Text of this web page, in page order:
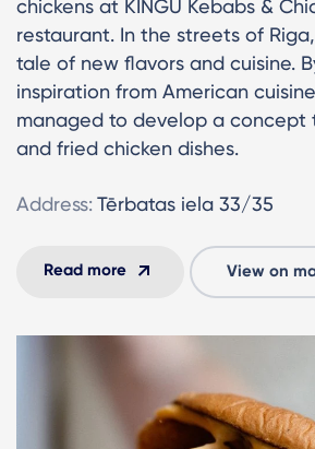
chickens at KINGU Kebabs &
restaurant. In the streets of
tale of new flavors and cuisine.
inspiration from American
managed to develop a concept
and fried chicken dishes.
Address: Tērbatas iela 33/35
Read more View on